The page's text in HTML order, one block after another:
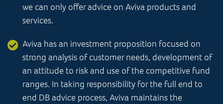
we can only offer advice on Aviva products and
services.
Aviva has an investment proposition focused on
strong analysis of customer needs, development of
an attitude to risk and use of the competitive fund
ranges. In taking responsibility for the full end to
end DB advice process, Aviva maintains the